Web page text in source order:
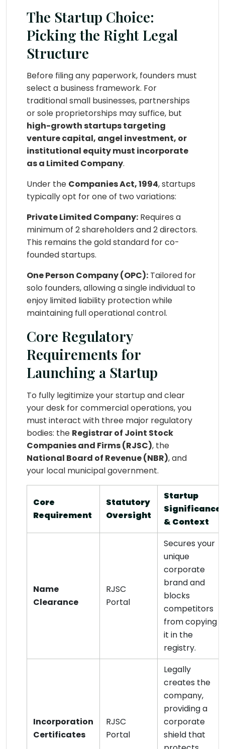
The Startup Choice:
Picking the Right Legal
Structure
Before filing any paperwork, founders must
select a business framework. For
traditional small businesses, partnerships
or sole proprietorships may suffice, but
high-growth startups targeting
venture capital, angel investment, or
institutional equity must incorporate
as a Limited Company.
Under the Companies Act, 1994, startups
typically opt for one of two variations:
Private Limited Company: Requires a
minimum of 2 shareholders and 2 directors.
This remains the gold standard for co-
founded startups.
One Person Company (OPC): Tailored for
solo founders, allowing a single individual to
enjoy limited liability protection while
maintaining full operational control.
Core Regulatory
Requirements for
Launching a Startup
To fully legitimize your startup and clear
your desk for commercial operations, you
must interact with three major regulatory
bodies: the Registrar of Joint Stock
Companies and Firms (RJSC), the
National Board of Revenue (NBR), and
your local municipal government.
Core
Requirement
Statutory
Oversight
Startup
Significance
& Context
Name
Clearance
RJSC
Portal
Secures your
unique
corporate
brand and
blocks
competitors
from copying
it in the
registry.
Incorporation
Certificates
RJSC
Portal
Legally
creates the
company,
providing a
corporate
shield that